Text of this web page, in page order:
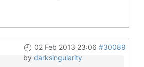
02 Feb 2013 23:06 #30089
by darksingularity